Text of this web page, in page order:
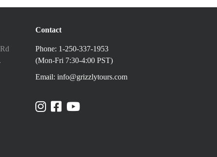
Contact
Phone: 1-250-337-1953
(Mon-Fri 7:30-4:00 PST)
Email: info@grizzlytours.com